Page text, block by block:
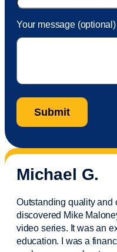
Your message (optional)
Michael G.
Outstanding quality and
discovered Mike
video series. It was an
education. I was a